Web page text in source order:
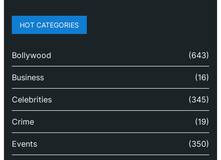
HOT CATEGORIES
Bollywood (643)
Business (16)
Celebrities (345)
Crime (19)
Events (350)